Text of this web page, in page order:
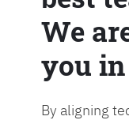
We
you
By aligning